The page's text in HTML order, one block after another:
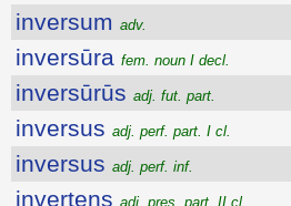
inversum adv.
inversūra fem. noun I decl.
inversūrūs adj. fut. part.
inversus adj. perf. part. I cl.
inversus adj. perf. inf.
invertens adj. pres. part. II cl.